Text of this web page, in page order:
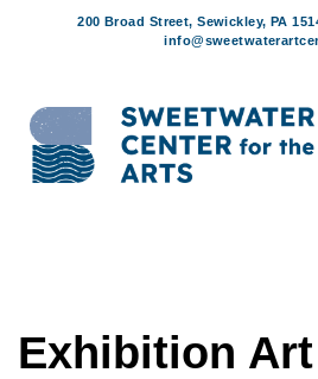
200 Broad Street, Sewickley, PA
Exhibition Art